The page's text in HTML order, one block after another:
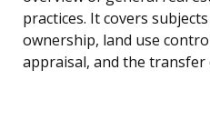
practices. It covers
ownership, land use
appraisal, and the transfer